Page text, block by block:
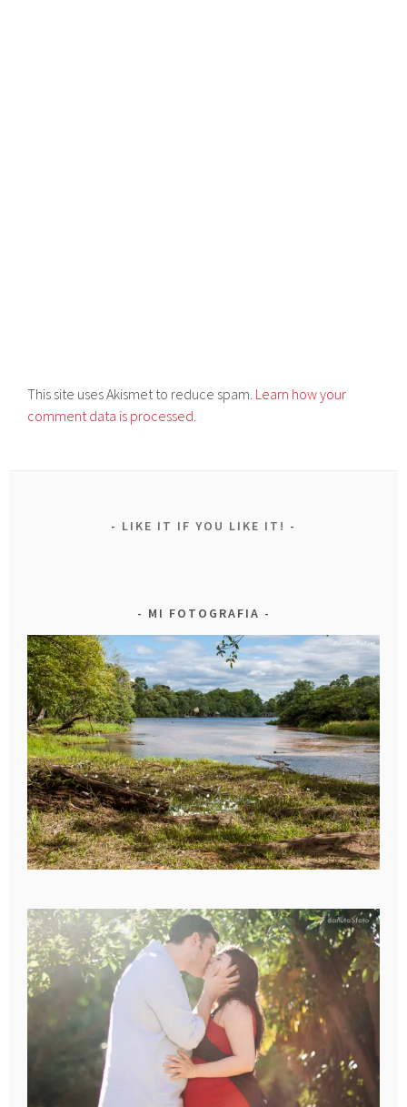
This site uses Akismet to reduce spam. Learn how your
comment data is processed.
LIKE IT IF YOU LIKE IT!
MI FOTOGRAFIA